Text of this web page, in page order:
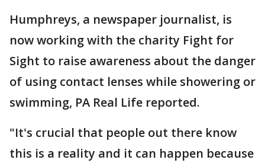
Humphreys, a newspaper journalist, is
now working with the charity Fight for
Sight to raise awareness about the danger
of using contact lenses while showering or
swimming, PA Real Life reported.
"It's crucial that people out there know
this is a reality and it can happen because